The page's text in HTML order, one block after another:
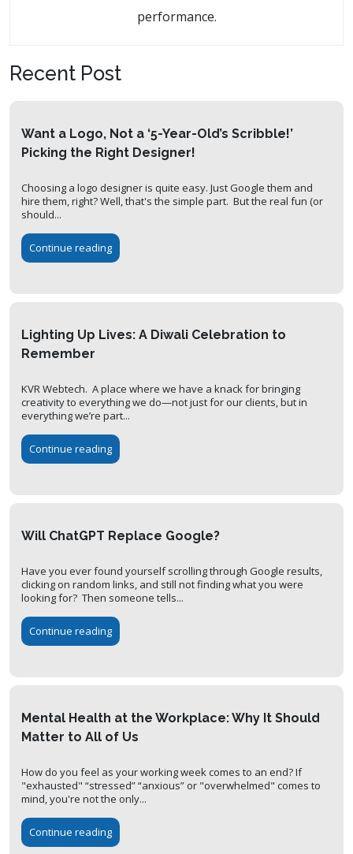
performance.
Recent Post
Want a Logo, Not a ‘5-Year-Old’s Scribble!’
Picking the Right Designer!
Choosing a logo designer is quite easy. Just Google them and
hire them, right? Well, that's the simple part. But the real fun (or
should...
Continue reading
Lighting Up Lives: A Diwali Celebration to
Remember
KVR Webtech. A place where we have a knack for bringing
creativity to everything we do—not just for our clients, but in
everything we’re part...
Continue reading
Will ChatGPT Replace Google?
Have you ever found yourself scrolling through Google results,
clicking on random links, and still not finding what you were
looking for? Then someone tells...
Continue reading
Mental Health at the Workplace: Why It Should
Matter to All of Us
How do you feel as your working week comes to an end? If
"exhausted" “stressed” “anxious” or "overwhelmed" comes to
mind, you're not the only...
Continue reading